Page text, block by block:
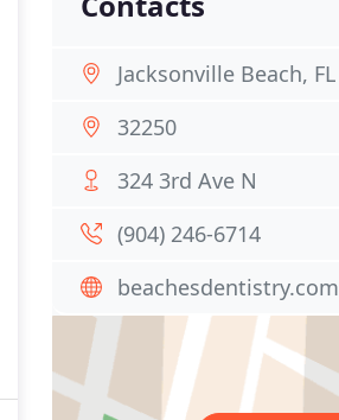
Jacksonville Beach, FL
32250
324 3rd Ave N
(904) 246-6714
beachesdentistry.com